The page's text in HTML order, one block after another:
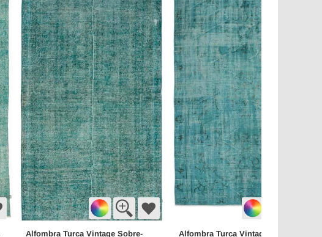
Alfombra Turca Vintage Sobre- Alfombra Turca Vintage Sobre-